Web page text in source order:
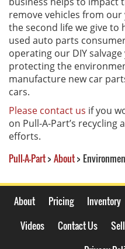
remove vehicles from our
the second life we give
used auto parts
operating our DIY
protecting the
manufacture new car
cars.
Please contact us if you
on Pull-A-Part’s
efforts.
Pull-A-Part> About>
About Pricing Inventory
Videos
Contact Us